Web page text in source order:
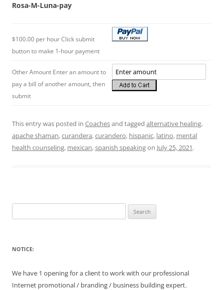
Rosa-M-Luna-pay
$100.00 per hour Click submit
button to make 1-hour payment
Other Amount Enter an amount to
pay a bill of another amount, then
submit
This entry was posted in Coachesand tagged alternative healing,
apache shaman,curandera,curandero, hispanic, latino, mental
health counseling, mexican,spanish speakingon July 25, 2021.
for:
NOTICE:
We have 1 opening for a client to work with our professional
Internet promotional / branding / business building expert.